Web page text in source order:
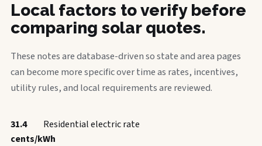
Local factors to verify before
comparing solar quotes.
These notes are database-driven so state and area pages
can become more specific over time as rates, incentives,
utility rules, and local requirements are reviewed.
31.4
cents/kWh
Residential electric rate